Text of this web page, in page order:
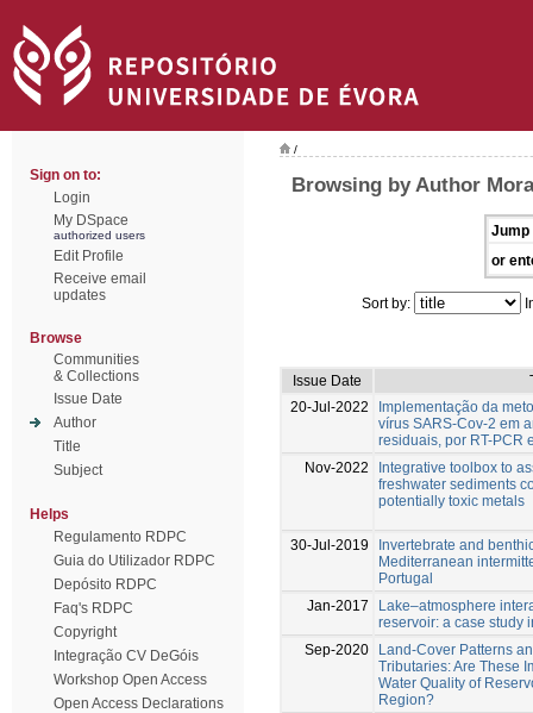
Sign on to:
Login
My DSpace
authorized users
Edit Profile
Receive email
updates
Browse
Communities
& Collections
Issue Date
Author
Title
Subject
Helps
Regulamento RDPC
Guia do Utilizador RDPC
Depósito RDPC
Faq's RDPC
Copyright
Integração CV DeGóis
Workshop Open Access
Open Access Declarations
/
Browsing by Author
Jump
or
Sort by:
Issue Date
20-Jul-2022
Implementação da
vírus SARS-Cov-2 em
residuais, por RT-PCR
Nov-2022
Integrative toolbox to
freshwater sediments
potentially toxic metals
30-Jul-2019
Invertebrate and
Mediterranean
Portugal
Jan-2017
Lake–atmosphere
reservoir: a case study
Sep-2020
Land-Cover Patterns
Tributaries: Are These
Water Quality of
Region?